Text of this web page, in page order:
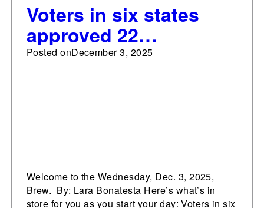
Voters in six states
approved 22
constitutional
Posted onDecember 3, 2025
Welcome to the Wednesday, Dec. 3, 2025,
Brew. By: Lara Bonatesta Here’s what’s in
store for you as you start your day: Voters in six